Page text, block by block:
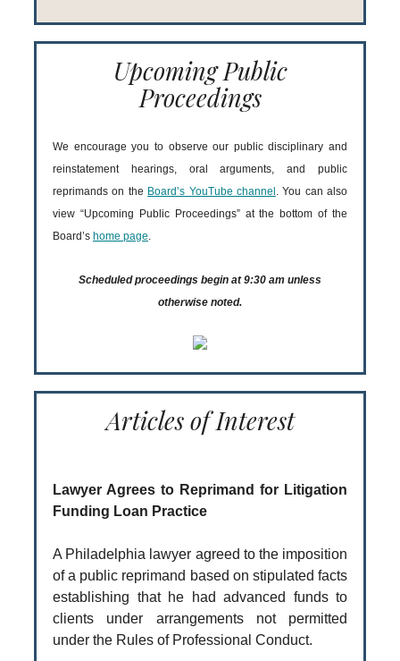
Upcoming Public
Proceedings
We encourage you to observe our public disciplinary and
reinstatement hearings, oral arguments, and public
reprimands on the Board’s YouTube channel . You can also
view “Upcoming Public Proceedings” at the bottom of the
Board’s home page.
Scheduled proceedings begin at 9:30 am unless
otherwise noted.
Articles of Interest
Lawyer Agrees to Reprimand for Litigation
Funding Loan Practice
A Philadelphia lawyer agreed to the imposition
of a public reprimand based on stipulated facts
establishing that he had advanced funds to
clients under arrangements not permitted
under the Rules of Professional Conduct.